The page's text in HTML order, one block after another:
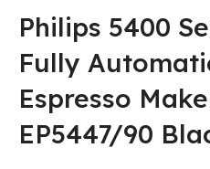
Philips 5400
Fully
Espresso
EP5447/90